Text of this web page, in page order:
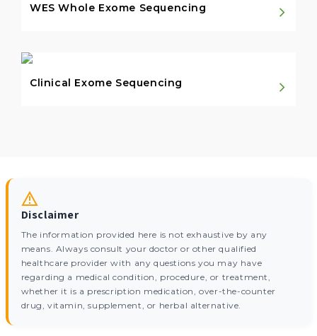
WES Whole Exome Sequencing
Clinical Exome Sequencing
Disclaimer
The information provided here is not exhaustive by any
means. Always consult your doctor or other qualified
healthcare provider with any questions you may have
regarding a medical condition, procedure, or treatment,
whether it is a prescription medication, over-the-counter
drug, vitamin, supplement, or herbal alternative.